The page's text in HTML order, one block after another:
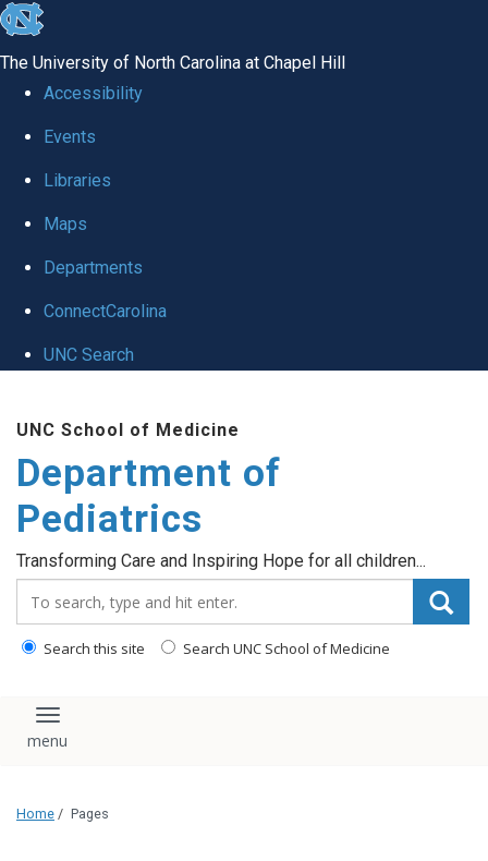
skip
the
utility
The University of North Carolina at Chapel Hill
Accessibility
Events
Libraries
Maps
Departments
ConnectCarolina
UNC Search
main
content
UNC School of Medicine
Department of
Pediatrics
Transforming Care and Inspiring Hope for all children...
Search this site Search UNC School of Medicine
Toggle navigation
Home / Pages